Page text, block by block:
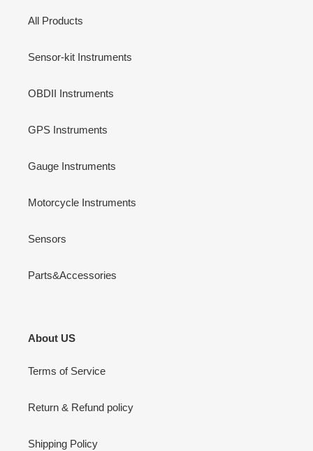
All Products
Sensor-kit Instruments
OBDII Instruments
GPS Instruments
Gauge Instruments
Motorcycle Instruments
Sensors
Parts&Accessories
About US
Terms of Service
Return & Refund policy
Shipping Policy